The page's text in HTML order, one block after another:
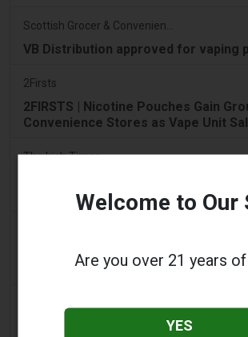
VB Distribution approved for vaping
2Firsts
2FIRSTS | Nicotine Pouches Gain
Convenience Stores as Vape Unit
The Irish Times
€22m in nine months
Costa Rica’s New Vape Rules Were
Start Today. They Didn’t.
Ohio Weighs Authority to Enforce
Welcome to Our
Are you over 21 years
YES